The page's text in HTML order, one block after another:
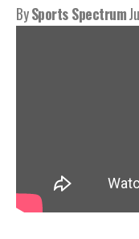
BySports Spectrum